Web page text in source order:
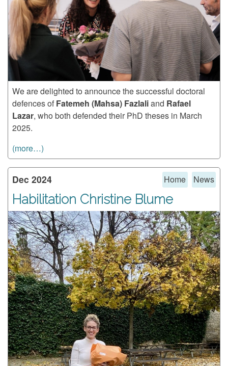
We are delighted to announce the successful doctoral
defences of Fatemeh (Mahsa) Fazlaliand Rafael
Lazar, who both defended their PhD theses in March
2025.
(more…)
Dec 2024 Home News
Habilitation Christine Blume